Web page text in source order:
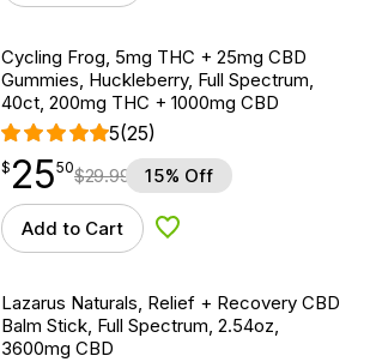
Cycling Frog, 5mg THC + 25mg CBD
Gummies, Huckleberry, Full Spectrum,
40ct, 200mg THC + 1000mg CBD
5(25)
$25.50
$ 25
point 50$29.99 15% Off
Add to Cart Add to Wishlist
Lazarus Naturals, Relief + Recovery CBD
Balm Stick, Full Spectrum, 2.54oz,
3600mg CBD